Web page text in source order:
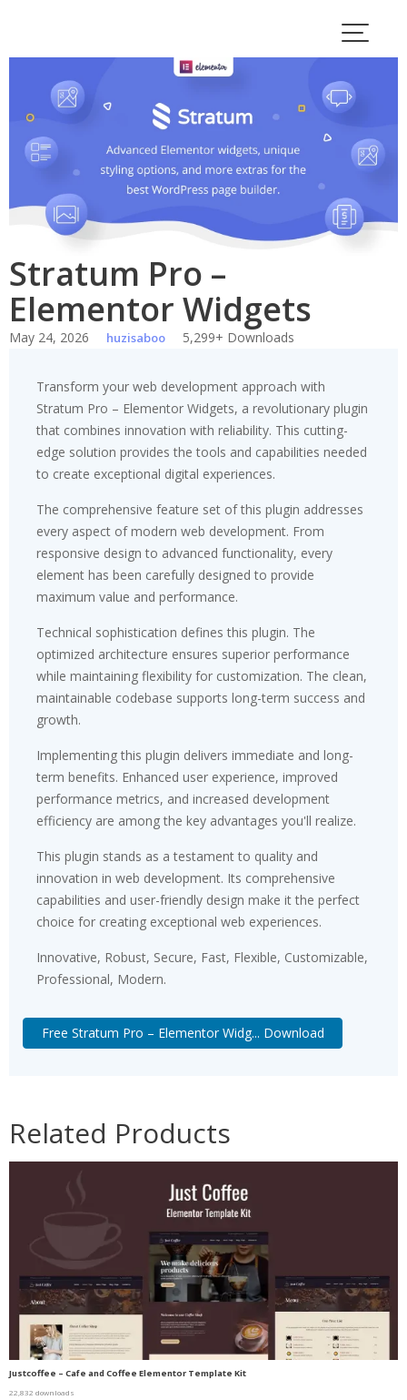
content
Stratum Pro –
Elementor Widgets
May 24, 2026 huzisaboo 5,299+ Downloads
Transform your web development approach with
Stratum Pro – Elementor Widgets, a revolutionary plugin
that combines innovation with reliability. This cutting-
edge solution provides the tools and capabilities needed
to create exceptional digital experiences.
The comprehensive feature set of this plugin addresses
every aspect of modern web development. From
responsive design to advanced functionality, every
element has been carefully designed to provide
maximum value and performance.
Technical sophistication defines this plugin. The
optimized architecture ensures superior performance
while maintaining flexibility for customization. The clean,
maintainable codebase supports long-term success and
growth.
Implementing this plugin delivers immediate and long-
term benefits. Enhanced user experience, improved
performance metrics, and increased development
efficiency are among the key advantages you'll realize.
This plugin stands as a testament to quality and
innovation in web development. Its comprehensive
capabilities and user-friendly design make it the perfect
choice for creating exceptional web experiences.
Innovative, Robust, Secure, Fast, Flexible, Customizable,
Professional, Modern.
Free Stratum Pro – Elementor Widg... Download
Related Products
Justcoffee – Cafe and Coffee Elementor Template Kit
22,832 downloads